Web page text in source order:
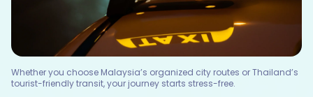
Whether you choose Malaysia’s organized city routes or Thailand’s
tourist-friendly transit, your journey starts stress-free.